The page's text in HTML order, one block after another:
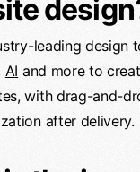
leading design
AI and more to
with drag-and-
after delivery.